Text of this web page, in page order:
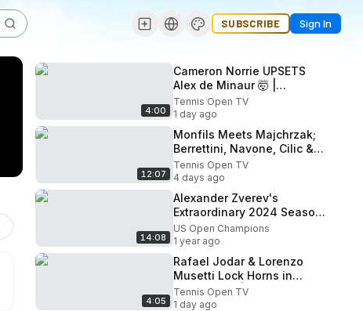
SUBSCRIBE Sign In
4:00
Cameron Norrie UPSETS
Alex de Minaur 🤯 |
Montreal 2026 Match
Highlights
Tennis Open TV
1 day ago
12:07
Monfils Meets Majchrzak;
Berrettini, Navone, Cilic &
Diallo Feature | Montreal
2026 Day 2 Highlights.
Tennis Open TV
4 days ago
14:08
Alexander Zverev's
Extraordinary 2024 Season
🔥 | 2024 Highlights
US Open Champions
1 year ago
4:05
Rafael Jodar & Lorenzo
Musetti Lock Horns in
Montreal 💥 | 2026 Match
Highlights
Tennis Open TV
1 day ago